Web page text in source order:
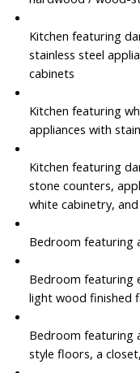
Kitchen featuring
stainless steel
cabinets
Kitchen featuring
appliances with
Kitchen featuring
stone counters,
white cabinetry, and
Bedroom featuring
Bedroom featuring
light wood finished
Bedroom featuring
style floors, a